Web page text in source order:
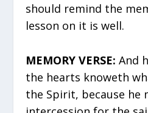
should remind the
lesson on it is well.
MEMORY VERSE: And
the hearts knoweth
the Spirit, because he